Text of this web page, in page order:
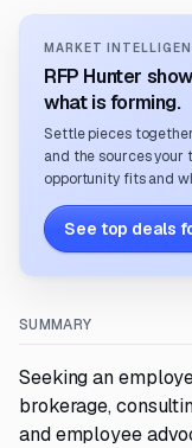
MARKET
RFP Hunter
what is forming.
Settle pieces
and the sources your
opportunity fits and
See top deals
SUMMARY
Seeking an
brokerage,
and employee